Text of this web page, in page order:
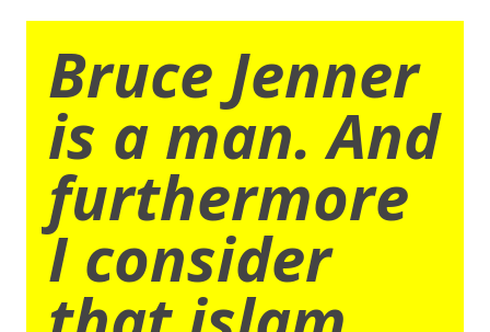
Bruce Jenner
is a man. And
furthermore
I consider